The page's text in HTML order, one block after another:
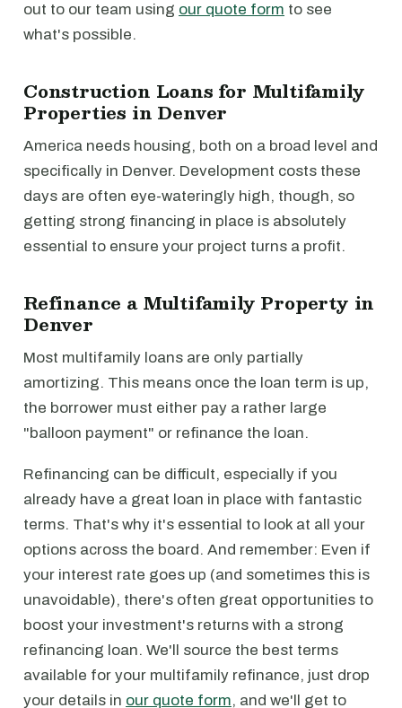
out to our team using our quote form to see
what's possible.
Construction Loans for Multifamily
Properties in Denver
America needs housing, both on a broad level and
specifically in Denver. Development costs these
days are often eye-wateringly high, though, so
getting strong financing in place is absolutely
essential to ensure your project turns a profit.
Refinance a Multifamily Property in
Denver
Most multifamily loans are only partially
amortizing. This means once the loan term is up,
the borrower must either pay a rather large
"balloon payment" or refinance the loan.
Refinancing can be difficult, especially if you
already have a great loan in place with fantastic
terms. That's why it's essential to look at all your
options across the board. And remember: Even if
your interest rate goes up (and sometimes this is
unavoidable), there's often great opportunities to
boost your investment's returns with a strong
refinancing loan. We'll source the best terms
available for your multifamily refinance, just drop
your details in our quote form, and we'll get to